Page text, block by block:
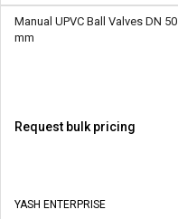
Manual UPVC Ball Valves DN 50
mm
Request bulk pricing
YASH ENTERPRISE